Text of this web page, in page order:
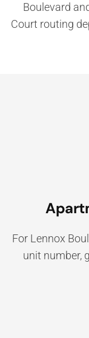
Boulevard
Court routing
For Lennox
unit number,